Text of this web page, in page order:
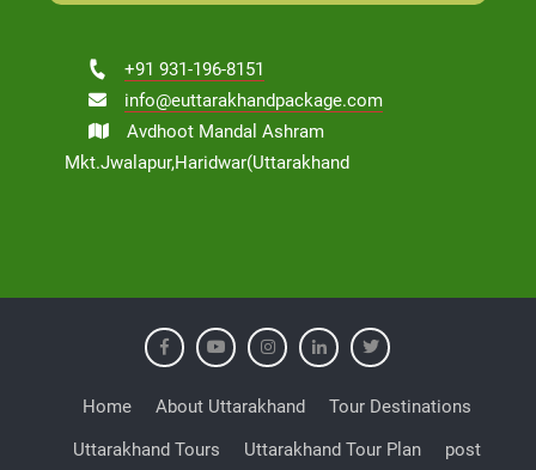
+91 931-196-8151
info@euttarakhandpackage.com
Avdhoot Mandal Ashram
Mkt.Jwalapur,Haridwar(Uttarakhand
Home About Uttarakhand
Tour Destinations
Uttarakhand Tours
Uttarakhand Tour Plan post